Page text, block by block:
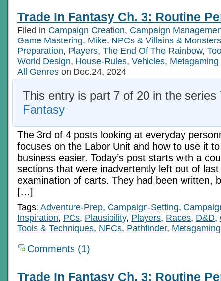
Trade In Fantasy Ch. 3: Routine
Filed in Campaign Creation, Campaign
Game Mastering, Mike, NPCs & Villains & Monsters
Preparation, Players, The End Of The Rainbow,
World Design, House-Rules, Vehicles,
All Genres on Dec.24, 2024
This entry is part 7 of 20 in the series
Fantasy
The 3rd of 4 posts looking at everyday
focuses on the Labor Unit and how to use it
business easier. Today’s post starts with a
sections that were inadvertently left out of last
examination of carts. They had been written,
[…]
Tags: Adventure-Prep, Campaign-Setting,
Inspiration, PCs, Plausibility, Players, Races, D&D,
Tools & Techniques, NPCs, Pathfinder, Metagaming
Comments (1)
Trade In Fantasy Ch. 3: Routine